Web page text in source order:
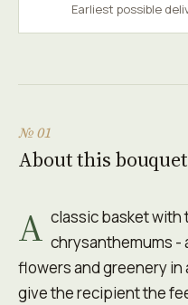
Earliest possible
№ 01
About this bouquet
A classic basket with
chrysanthemums -
flowers and greenery in
give the recipient the